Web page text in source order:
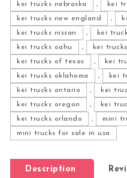
kei trucks nebraska
, kei
kei trucks new england
,
kei trucks nissan
, kei
kei trucks oahu
, kei
kei trucks of texas
, kei
kei trucks oklahoma
, kei
kei trucks ontario
, kei
kei trucks oregon
, kei
kei trucks orlando
, mini
mini trucks for sale in usa
Description